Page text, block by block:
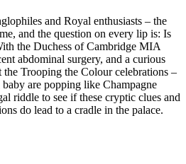
and Royal enthusiasts – the
and the question on every lip is: Is
the Duchess of Cambridge MIA
abdominal surgery, and a curious
Trooping the Colour celebrations –
are popping like Champagne
riddle to see if these cryptic clues and
do lead to a cradle in the palace.